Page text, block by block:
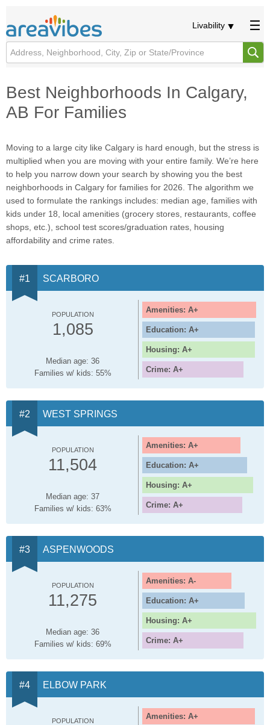
Livability
Best Neighborhoods In Calgary,
AB For Families
Moving to a large city like Calgary is hard enough, but the stress is
multiplied when you are moving with your entire family. We’re here
to help you narrow down your search by showing you the best
neighborhoods in Calgary for families for 2026. The algorithm we
used to formulate the rankings includes: median age, families with
kids under 18, local amenities (grocery stores, restaurants, coffee
shops, etc.), school test scores/graduation rates, housing
affordability and crime rates.
SCARBORO
POPULATION
1,085
Amenities: A+
Education: A+
Housing: A+
Crime: A+
Median age: 36
Families w/ kids: 55%
WEST SPRINGS
POPULATION
11,504
Amenities: A+
Education: A+
Housing: A+
Crime: A+
Median age: 37
Families w/ kids: 63%
ASPENWOODS
POPULATION
11,275
Amenities: A-
Education: A+
Housing: A+
Crime: A+
Median age: 36
Families w/ kids: 69%
ELBOW PARK
POPULATION Amenities: A+